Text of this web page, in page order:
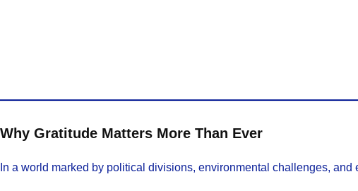
Why Gratitude Matters More Than Ever
In a world marked by political divisions, environmental challenges,